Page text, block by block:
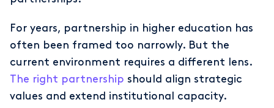
For years, partnership in higher education has
often been framed too narrowly. But the
current environment requires a different lens.
The right partnership should align strategic
values and extend institutional capacity.